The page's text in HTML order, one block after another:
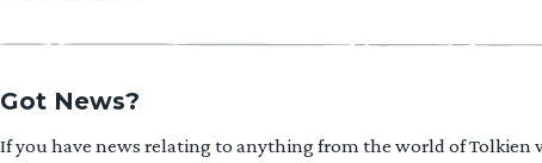
Got News?
If you have news relating to anything from the world of Tolkien